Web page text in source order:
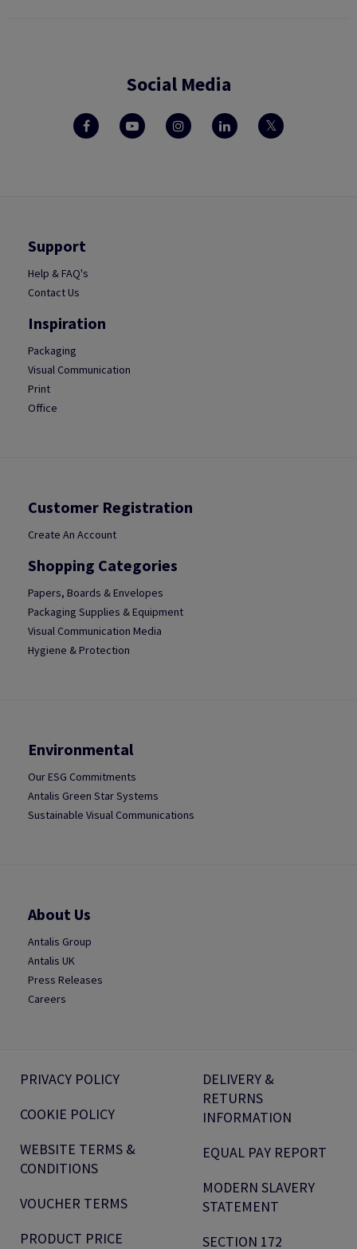
Social Media
Support
Help & FAQ's
Contact Us
Inspiration
Packaging
Visual Communication
Print
Office
Customer Registration
Create An Account
Shopping Categories
Papers, Boards & Envelopes
Packaging Supplies & Equipment
Visual Communication Media
Hygiene & Protection
Environmental
Our ESG Commitments
Antalis Green Star Systems
Sustainable Visual Communications
About Us
Antalis Group
Antalis UK
Press Releases
Careers
PRIVACY POLICY
COOKIE POLICY
WEBSITE TERMS &
CONDITIONS
VOUCHER TERMS
PRODUCT PRICE
DELIVERY &
RETURNS
INFORMATION
EQUAL PAY REPORT
MODERN SLAVERY
STATEMENT
SECTION 172